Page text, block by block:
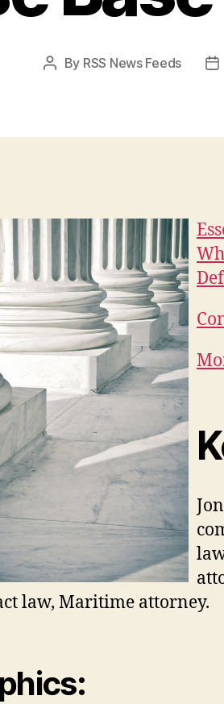
Post
By RSS News Feeds
law, Maritime attorney.